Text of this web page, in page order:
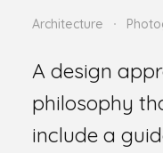
Architecture
A design
philosophy
include a